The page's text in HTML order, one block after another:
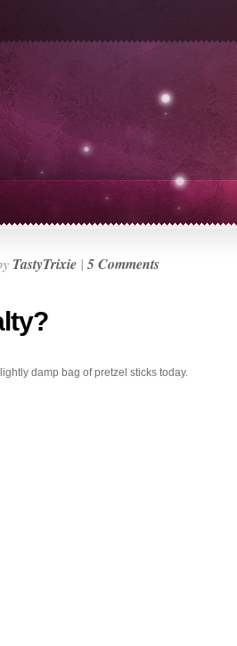
TastyTrixie | 5 Comments
damp bag of pretzel sticks today.